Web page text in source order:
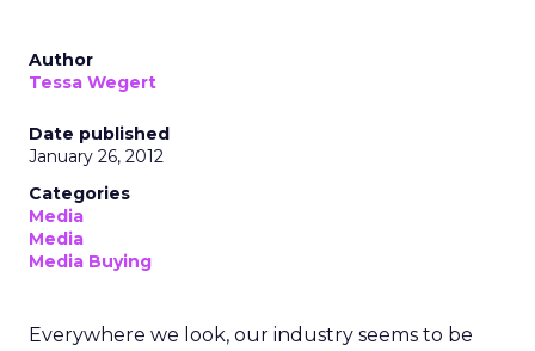
Author
Tessa Wegert
Date published
January 26, 2012
Categories
Media
Media
Media Buying
Everywhere we look, our industry seems to be